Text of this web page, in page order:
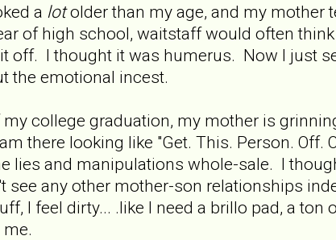
a lotolder than my age, and my mother
of high school, waitstaff would often
off. I thought it was humerus. Now I just
the emotional incest.
college graduation, my mother is
there looking like "Get. This. Person. Off.
lies and manipulations whole-sale. I
see any other mother-son relationships
I feel dirty... .like I need a brillo pad, a